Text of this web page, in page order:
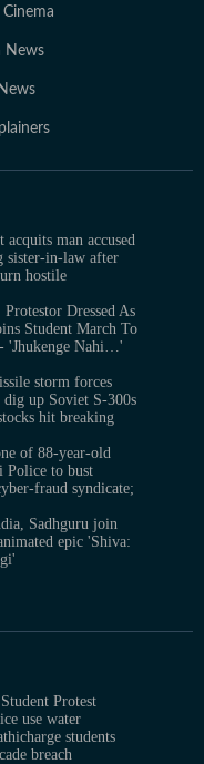
Cinema
News
acquits man accused
sister-in-law after
hostile
Protestor Dressed As
Student March To
'Jhukenge Nahi…'
storm forces
up Soviet S-300s
hit breaking
of 88-year-old
Police to bust
fraud syndicate;
Sadhguru join
epic 'Shiva:
Protest
use water
students
breach